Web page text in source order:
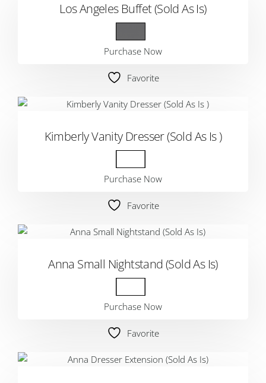
Los Angeles Buffet (Sold As Is)
Purchase Now
Favorite
Kimberly Vanity Dresser (Sold As Is )
Purchase Now
Favorite
Anna Small Nightstand (Sold As Is)
Purchase Now
Favorite